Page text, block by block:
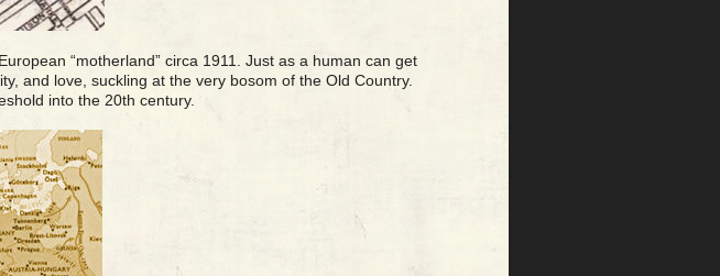
“motherland” circa 1911. Just as a human can get
and love, suckling at the very bosom of the Old Country.
into the 20th century.